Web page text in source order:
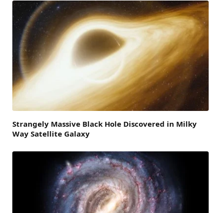
Strangely Massive Black Hole Discovered in Milky
Way Satellite Galaxy